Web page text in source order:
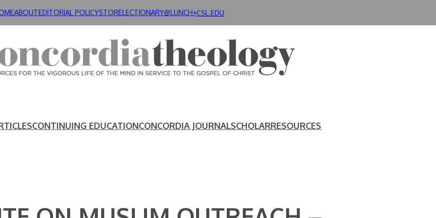
ABOUTEDITORIAL POLICYSTORELECTIONARY@LUNCH+CSL.EDU
CONTINUING EDUCATIONCONCORDIA JOURNALSCHOLARRESOURCES